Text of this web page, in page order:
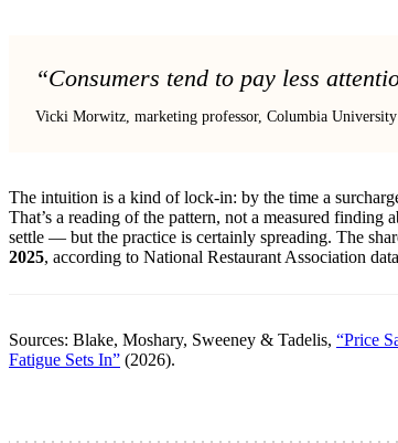
“Consumers tend to pay less
Vicki Morwitz, marketing professor, Columbia
The intuition is a kind of lock-in: by the time a
That’s a reading of the pattern, not a measured finding
settle — but the practice is certainly spreading. The
2025, according to National Restaurant Association
Sources: Blake, Moshary, Sweeney & Tadelis, “Price
Fatigue Sets In” (2026).